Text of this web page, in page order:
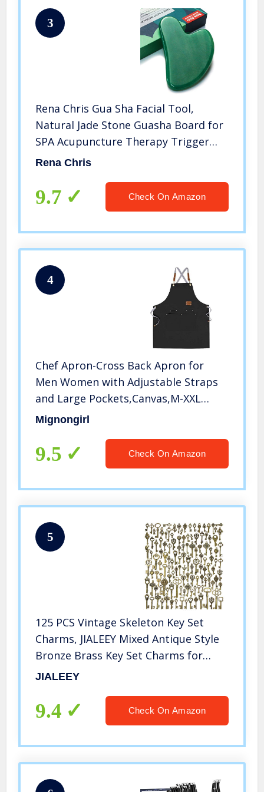
3
Rena Chris Gua Sha Facial Tool,
Natural Jade Stone Guasha Board for
SPA Acupuncture Therapy Trigger
Point Treatment, Gua Sha Scraping
Rena Chris
9.7 Check On Amazon
4
Chef Apron-Cross Back Apron for
Men Women with Adjustable Straps
and Large Pockets,Canvas,M-XXL
,Black
Mignongirl
9.5 Check On Amazon
5
125 PCS Vintage Skeleton Key Set
Charms, JIALEEY Mixed Antique Style
Bronze Brass Key Set Charms for
Pendant DIY Jewelry Making Wedding
JIALEEY
9.4 Check On Amazon